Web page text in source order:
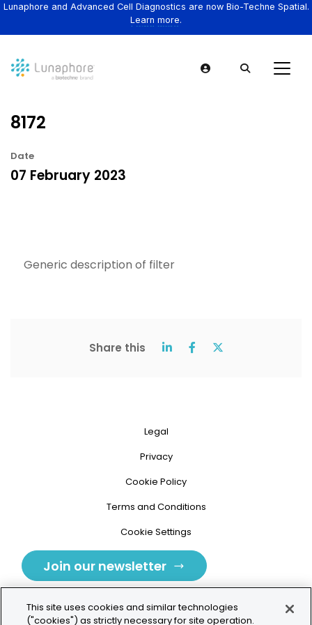
Lunaphore and Advanced Cell Diagnostics are now Bio-Techne Spatial.
Learn more.
8172
Date
07 February 2023
Generic description of filter
Share this
Legal
Privacy
Cookie Policy
Terms and Conditions
Cookie Settings
Join our newsletter
This site uses cookies and similar technologies
("cookies") as strictly necessary for site operation.